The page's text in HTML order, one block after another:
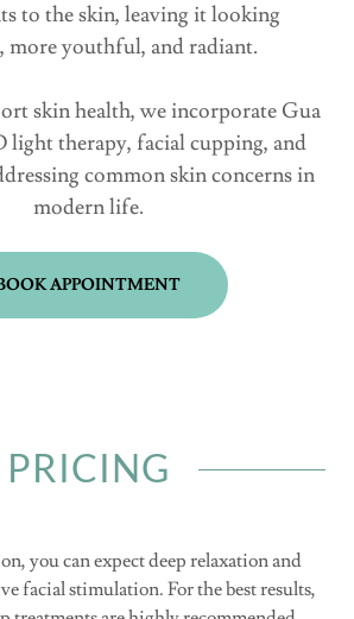
to the skin, leaving it looking
more youthful, and radiant.
skin health, we incorporate Gua
light therapy, facial cupping, and
common skin concerns in
modern life.
APPOINTMENT
PRICING
you can expect deep relaxation and
facial stimulation. For the best results,